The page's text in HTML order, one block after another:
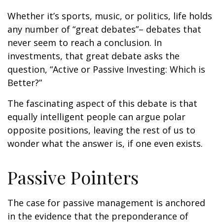
Whether it’s sports, music, or politics, life holds
any number of “great debates”– debates that
never seem to reach a conclusion. In
investments, that great debate asks the
question, “Active or Passive Investing: Which is
Better?”
The fascinating aspect of this debate is that
equally intelligent people can argue polar
opposite positions, leaving the rest of us to
wonder what the answer is, if one even exists.
Passive Pointers
The case for passive management is anchored
in the evidence that the preponderance of